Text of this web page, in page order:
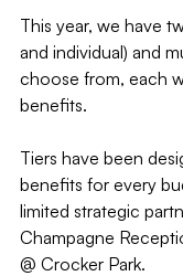
This year, we have
and individual) and
choose from, each
benefits.
Tiers have been
benefits for every
limited strategic
Champagne
@ Crocker Park.